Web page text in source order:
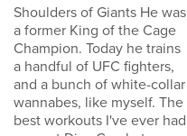
Shoulders of Giants He was
a former King of the Cage
Champion. Today he trains
a handful of UFC fighters,
and a bunch of white-collar
wannabes, like myself. The
best workouts I've ever had